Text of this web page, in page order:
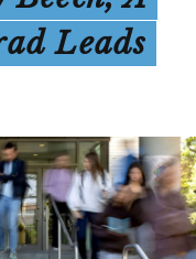
Leads